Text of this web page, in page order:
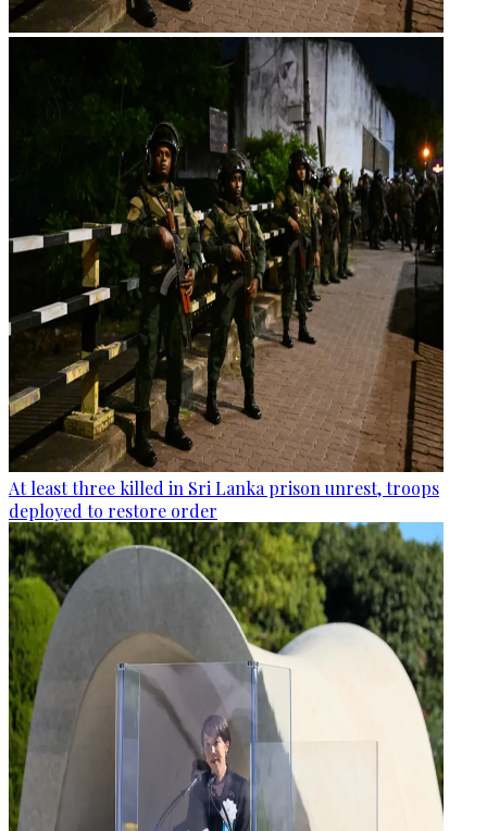
At least three killed in Sri Lanka prison unrest, troops
deployed to restore order